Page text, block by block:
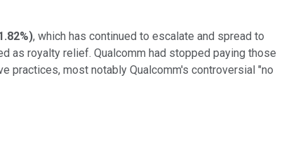
), which has continued to escalate and spread to
as royalty relief. Qualcomm had stopped paying those
practices, most notably Qualcomm's controversial "no